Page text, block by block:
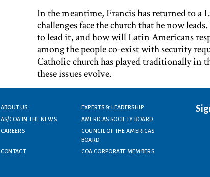
In the meantime, Francis has returned to
challenges face the church that he now
to lead it, and how will Latin Americans
among the people co-exist with security
Catholic church has played traditionally in
these issues evolve.
Footer menu
ABOUT US
EXPERTS & LEADERSHIP
AS/COA IN THE NEWS
AMERICAS SOCIETY BOARD
CAREERS
COUNCIL OF THE AMERICAS
BOARD
CONTACT
COA CORPORATE MEMBERS